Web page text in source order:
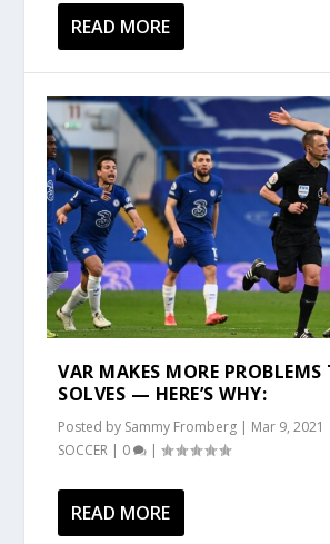
READ MORE
VAR MAKES MORE
SOLVES — HERE’S WHY:
Posted by Sammy Fromberg | Mar 9, 2021
SOCCER | 0 |
READ MORE